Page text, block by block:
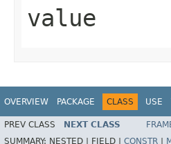
value
OVERVIEW PACKAGE CLASS USE
PREV CLASS NEXT CLASS
SUMMARY: NESTED | FIELD | CONSTR